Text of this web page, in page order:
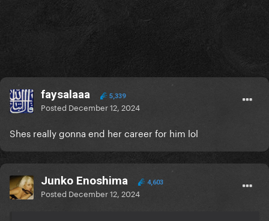
faysalaaa 5,339
Posted December 12, 2024
Shes really gonna end her career for him lol
Junko Enoshima 4,603
Posted December 12, 2024